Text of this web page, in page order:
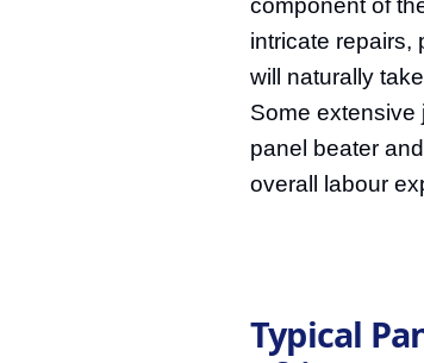
component of
intricate repairs,
will naturally
Some extensive
panel beater
overall labour
Typical